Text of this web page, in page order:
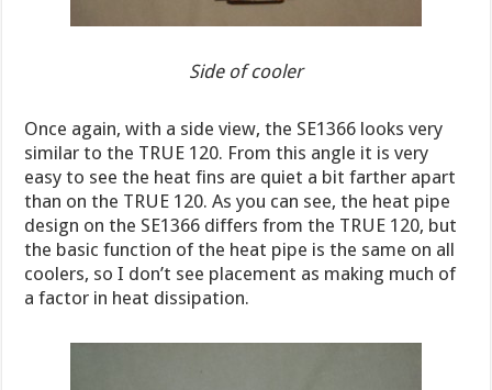
Side of cooler
Once again, with a side view, the SE1366 looks very
similar to the TRUE 120. From this angle it is very
easy to see the heat fins are quiet a bit farther apart
than on the TRUE 120. As you can see, the heat pipe
design on the SE1366 differs from the TRUE 120, but
the basic function of the heat pipe is the same on all
coolers, so I don’t see placement as making much of
a factor in heat dissipation.